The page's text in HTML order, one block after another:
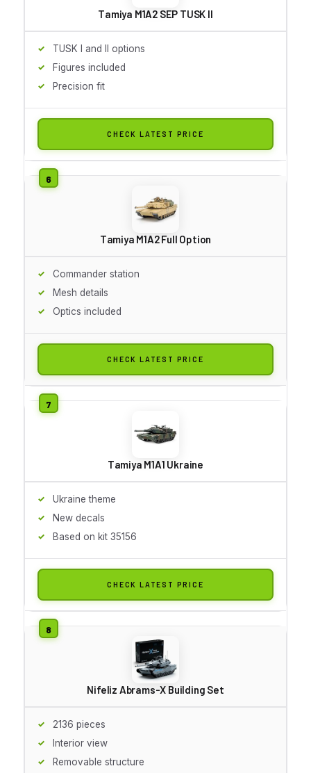
Tamiya M1A2 SEP TUSK II
TUSK I and II options
Figures included
Precision fit
CHECK LATEST PRICE
Tamiya M1A2 Full Option
Commander station
Mesh details
Optics included
CHECK LATEST PRICE
Tamiya M1A1 Ukraine
Ukraine theme
New decals
Based on kit 35156
CHECK LATEST PRICE
Nifeliz Abrams-X Building Set
2136 pieces
Interior view
Removable structure